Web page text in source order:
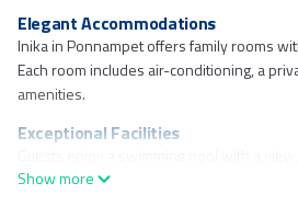
Elegant Accommodations
Inika in Ponnampet offers family rooms
Each room includes air-conditioning, a
amenities.
Exceptional Facilities
garden. The resort features a terrace,
Show more